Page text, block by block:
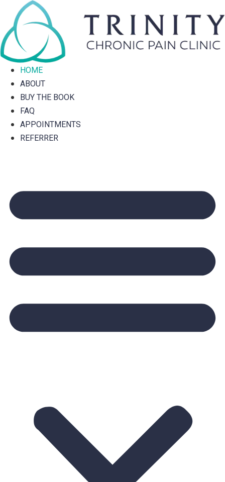
content
HOME
ABOUT
BUY THE BOOK
FAQ
APPOINTMENTS
REFERRER